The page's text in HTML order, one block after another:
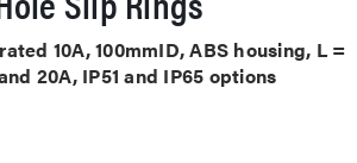
10A, 100mmID, ABS housing, L =
20A, IP51 and IP65 options